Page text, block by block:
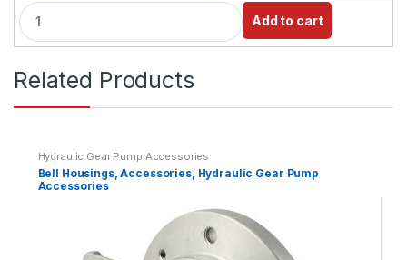
Q
u
a
t
t
Add to cart
Related Products
Hydraulic Gear Pump Accessories
Bell Housings, Accessories, Hydraulic Gear Pump
Accessories